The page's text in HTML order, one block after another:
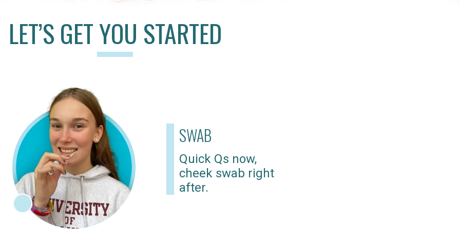
LET’S GET YOU STARTED
SWAB
Quick Qs now,
cheek swab right
after.